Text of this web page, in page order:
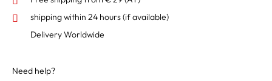
shipping within 24 hours(if available)
Delivery Worldwide
Need help?